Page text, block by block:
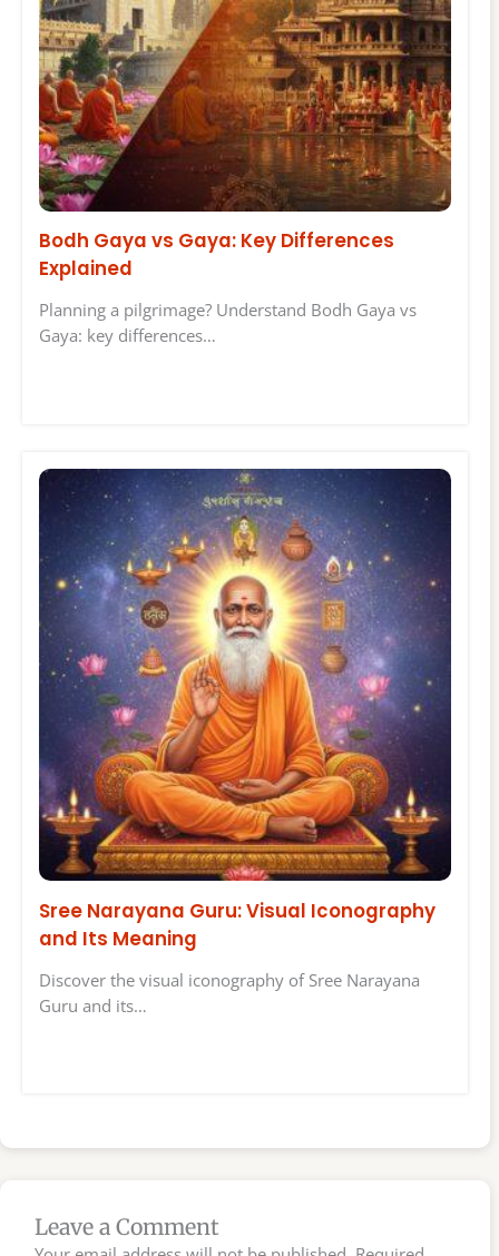
Bodh Gaya vs Gaya: Key Differences
Explained
Planning a pilgrimage? Understand Bodh Gaya vs
Gaya: key differences…
Sree Narayana Guru: Visual Iconography
and Its Meaning
Discover the visual iconography of Sree Narayana
Guru and its…
Leave a Comment